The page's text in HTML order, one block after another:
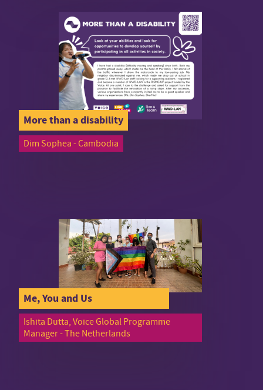
More than a disability
Dim Sophea - Cambodia
Me, You and Us
Ishita Dutta, Voice Global Programme
Manager - The Netherlands